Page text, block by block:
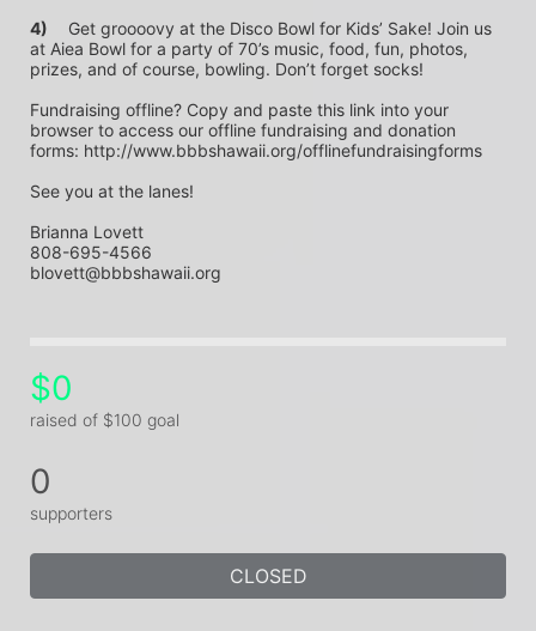
4)
at Aiea Bowl for a party of 70’s music, food, fun, photos,
prizes, and of course, bowling. Don’t forget socks!
Fundraising offline? Copy and paste this link into your
browser to access our offline fundraising and donation
forms: http://www.bbbshawaii.org/offlinefundraisingforms
See you at the lanes!
Brianna Lovett
808-695-4566
blovett@bbbshawaii.org
$0
raised of $100 goal
0
supporters
CLOSED